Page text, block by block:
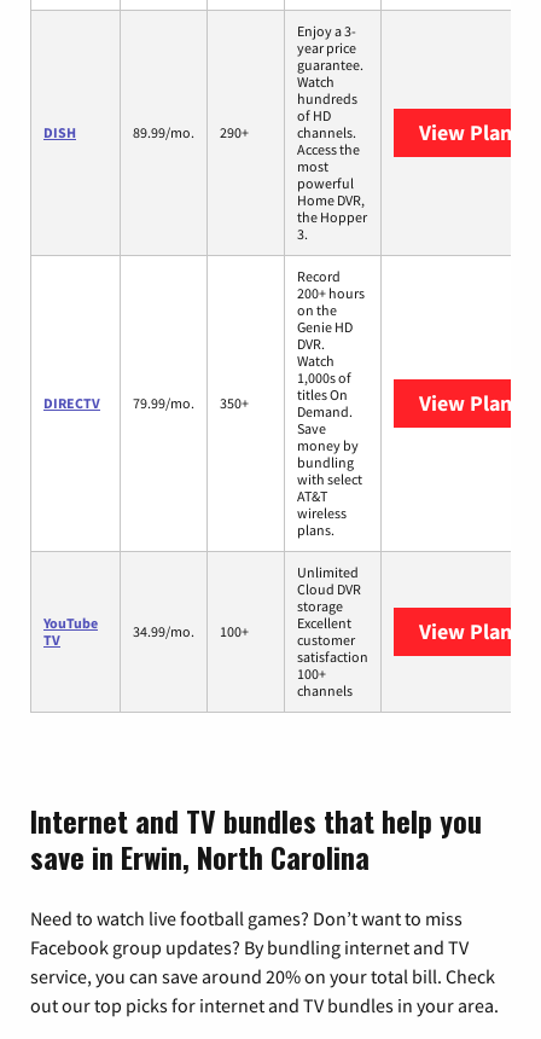
DISH 89.99/mo. 290+
Enjoy a 3-
year price
guarantee.
Watch
hundreds
of HD
channels.
Access the
most
powerful
Home DVR,
the Hopper
3.
View Plans
DIRECTV 79.99/mo. 350+
Record
200+ hours
on the
Genie HD
DVR.
Watch
1,000s of
titles On
Demand.
Save
money by
bundling
with select
AT&T
wireless
plans.
View Plans
YouTube
TV
34.99/mo. 100+
Unlimited
Cloud DVR
storage
Excellent
customer
satisfaction
100+
channels
View Plans
Internet and TV bundles that help you
save in Erwin, North Carolina
Need to watch live football games? Don’t want to miss
Facebook group updates? By bundling internet and TV
service, you can save around 20% on your total bill. Check
out our top picks for internet and TV bundles in your area.